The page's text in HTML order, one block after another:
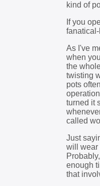
kind of
If you
As I've
when
the
twisting
pots
turned it
called
Just
will wear
enough
that